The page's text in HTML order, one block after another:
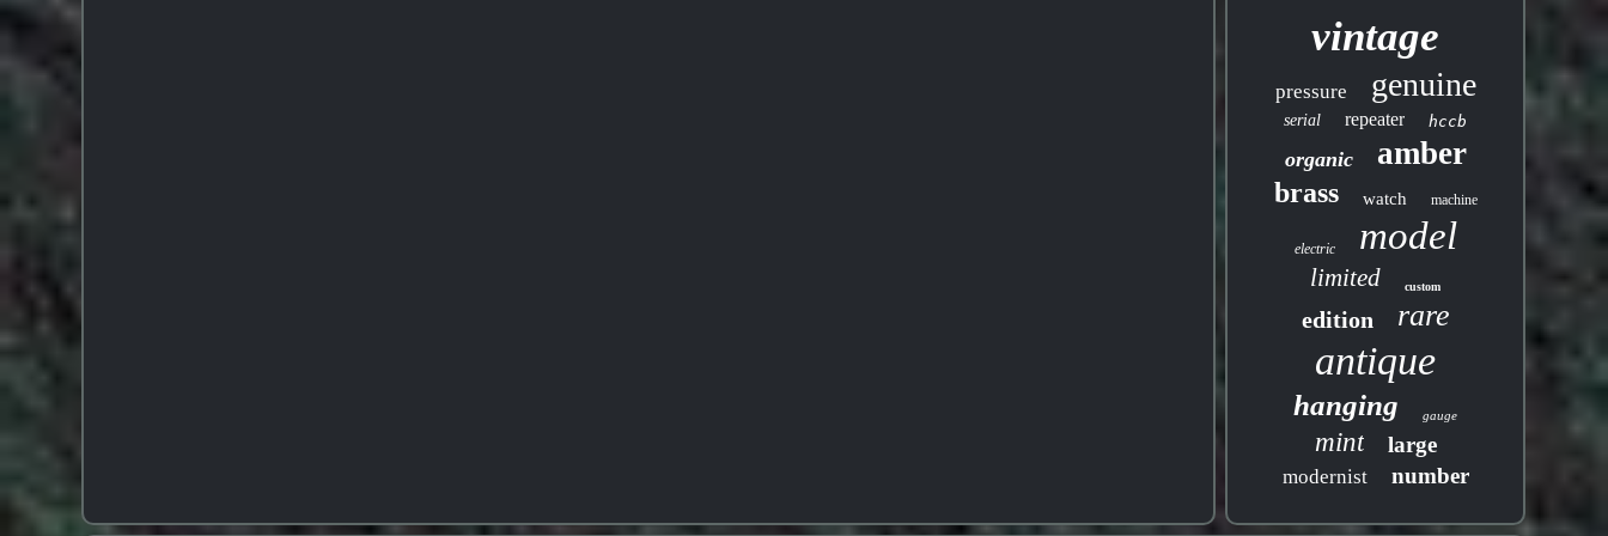
vintage
pressure genuine
serial repeater hccb
organic amber
brass watch machine
electric model
limited custom
edition rare
antique
hanging gauge
mint large
modernist number